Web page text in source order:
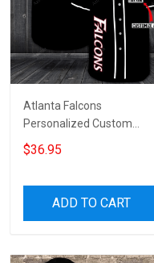
Atlanta Falcons
Personalized Custom
Name For You Baseball
Jersey
$36.95
ADD TO CART